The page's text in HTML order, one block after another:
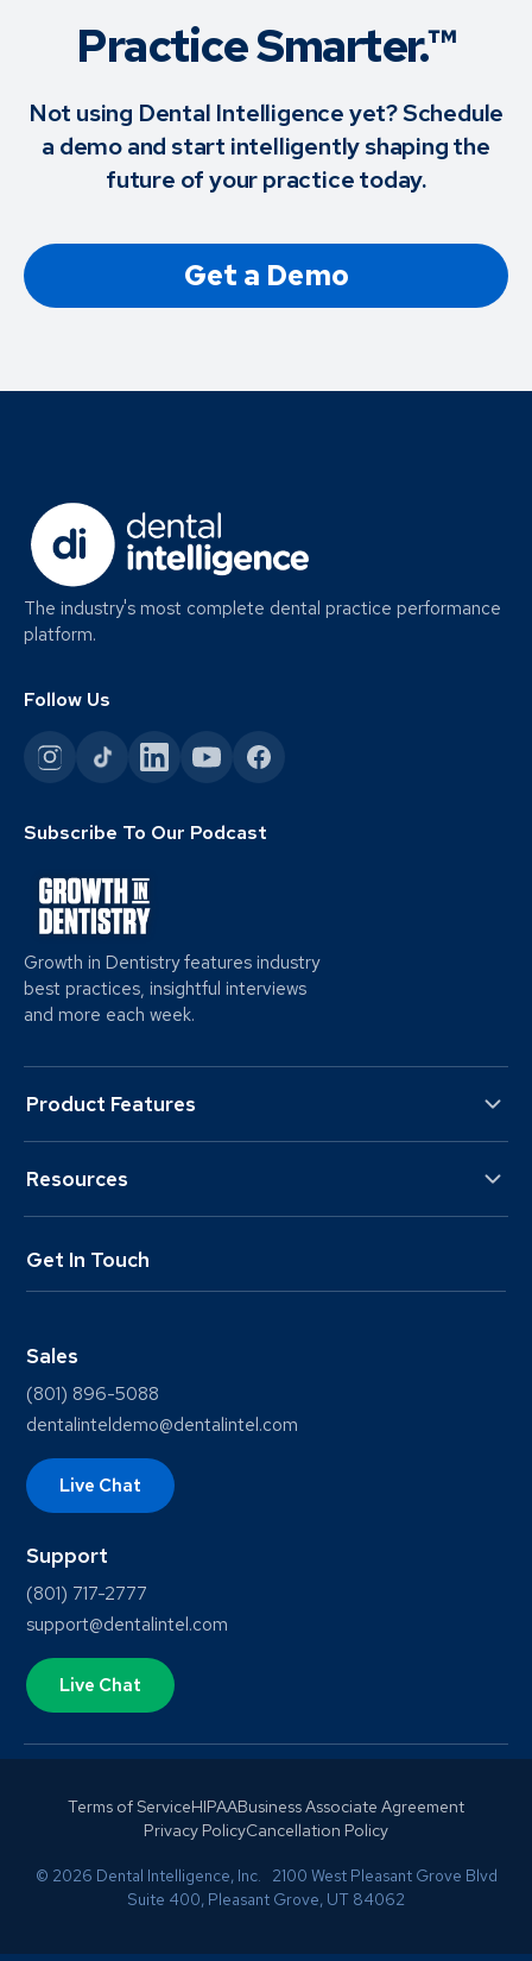
Practice Smarter.™
Not using Dental Intelligence yet? Schedule
a demo and start intelligently shaping the
future of your practice today.
Get a Demo
The industry's most complete dental practice performance
platform.
Follow Us
Subscribe To Our Podcast
Growth in Dentistry features industry
best practices, insightful interviews
and more each week.
Product Features
Resources
Get In Touch
Sales
(801) 896-5088
dentalinteldemo@dentalintel.com
Live Chat
Support
(801) 717-2777
support@dentalintel.com
Live Chat
Terms of ServiceHIPAABusiness Associate Agreement
Privacy PolicyCancellation Policy
© 2026 Dental Intelligence, Inc. 2100 West Pleasant Grove Blvd
Suite 400, Pleasant Grove, UT 84062